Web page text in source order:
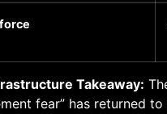
Takeaway:
fear” has returned